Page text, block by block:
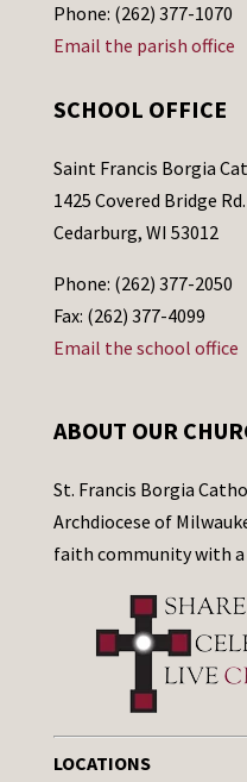
Phone: (262) 377-1070
Email the parish office
SCHOOL OFFICE
Saint Francis Borgia
1425 Covered Bridge Rd.
Cedarburg, WI 53012
Phone: (262) 377-2050
Fax: (262) 377-4099
Email the school office
ABOUT OUR
St. Francis Borgia
Archdiocese of
faith community with
LOCATIONS